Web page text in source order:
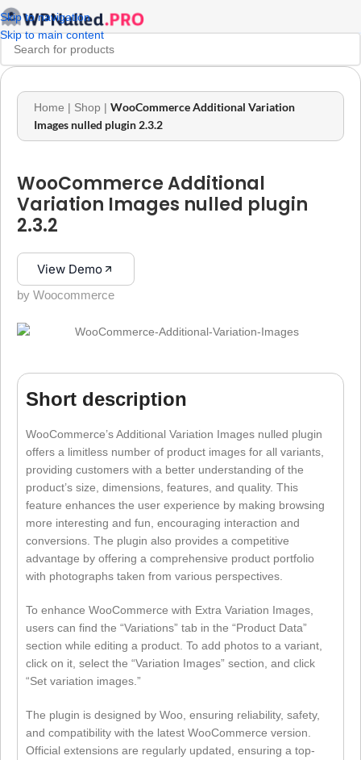
Skip to navigation
Skip to main content
Home | Shop | WooCommerce Additional Variation
Images nulled plugin 2.3.2
WooCommerce Additional
Variation Images nulled plugin
2.3.2
View Demo
by Woocommerce
Short description
WooCommerce’s Additional Variation Images nulled plugin
offers a limitless number of product images for all variants,
providing customers with a better understanding of the
product’s size, dimensions, features, and quality. This
feature enhances the user experience by making browsing
more interesting and fun, encouraging interaction and
conversions. The plugin also provides a competitive
advantage by offering a comprehensive product portfolio
with photographs taken from various perspectives.
To enhance WooCommerce with Extra Variation Images,
users can find the “Variations” tab in the “Product Data”
section while editing a product. To add photos to a variant,
click on it, select the “Variation Images” section, and click
“Set variation images.”
The plugin is designed by Woo, ensuring reliability, safety,
and compatibility with the latest WooCommerce version.
Official extensions are regularly updated, ensuring a top-